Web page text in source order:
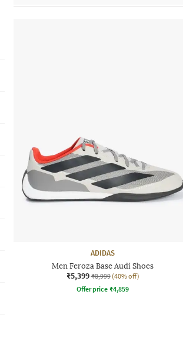
ADIDAS
Men Feroza Base Audi Shoes
₹5,399 ₹8,999 (40% off)
Offer price ₹4,859